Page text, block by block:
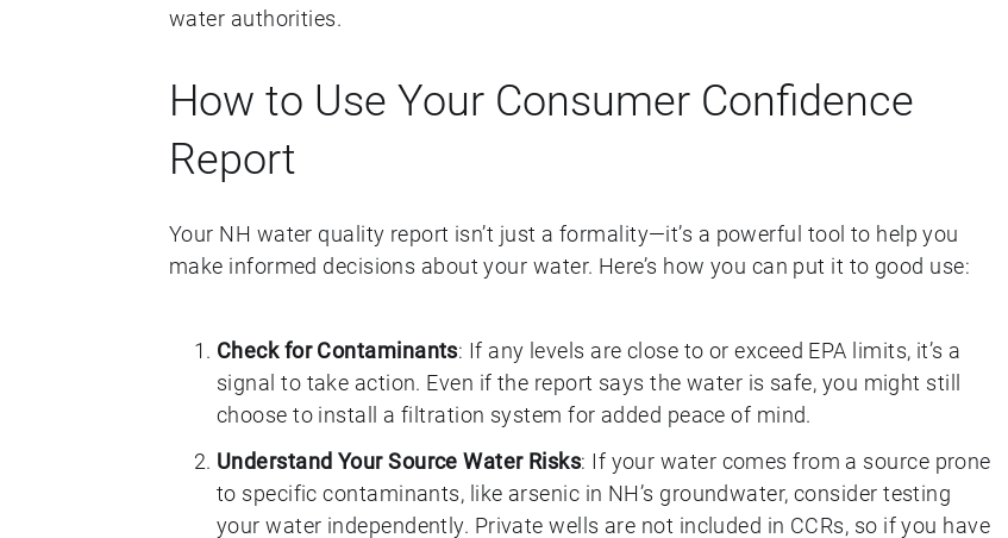
water authorities.
How to Use Your Consumer Confidence
Report
Your NH water quality report isn’t just a formality—it’s a powerful tool to help you
make informed decisions about your water. Here’s how you can put it to good use:
Check for Contaminants: If any levels are close to or exceed EPA limits, it’s a
signal to take action. Even if the report says the water is safe, you might still
choose to install a filtration system for added peace of mind.
Understand Your Source Water Risks: If your water comes from a source prone
to specific contaminants, like arsenic in NH’s groundwater, consider testing
your water independently. Private wells are not included in CCRs, so if you have